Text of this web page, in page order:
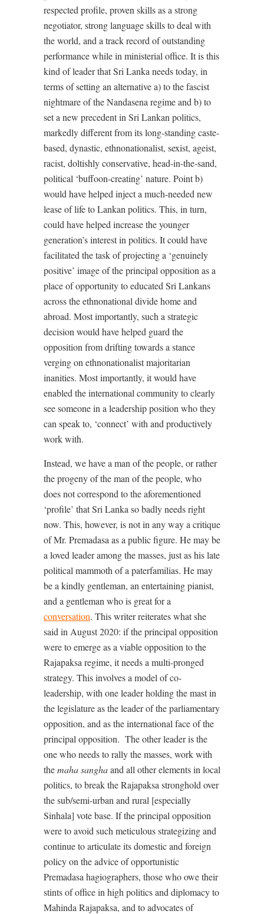
respected profile, proven skills as a strong
negotiator, strong language skills to deal with
the world, and a track record of outstanding
performance while in ministerial office. It is this
kind of leader that Sri Lanka needs today, in
terms of setting an alternative a) to the fascist
nightmare of the Nandasena regime and b) to
set a new precedent in Sri Lankan politics,
markedly different from its long-standing caste-
based, dynastic, ethnonationalist, sexist, ageist,
racist, doltishly conservative, head-in-the-sand,
political ‘buffoon-creating’ nature. Point b)
would have helped inject a much-needed new
lease of life to Lankan politics. This, in turn,
could have helped increase the younger
generation’s interest in politics. It could have
facilitated the task of projecting a ‘genuinely
positive’ image of the principal opposition as a
place of opportunity to educated Sri Lankans
across the ethnonational divide home and
abroad. Most importantly, such a strategic
decision would have helped guard the
opposition from drifting towards a stance
verging on ethnonationalist majoritarian
inanities. Most importantly, it would have
enabled the international community to clearly
see someone in a leadership position who they
can speak to, ‘connect’ with and productively
work with.
Instead, we have a man of the people, or rather
the progeny of the man of the people, who
does not correspond to the aforementioned
‘profile’ that Sri Lanka so badly needs right
now. This, however, is not in any way a critique
of Mr. Premadasa as a public figure. He may be
a loved leader among the masses, just as his late
political mammoth of a paterfamilias. He may
be a kindly gentleman, an entertaining pianist,
and a gentleman who is great for a
conversation. This writer reiterates what she
said in August 2020: if the principal opposition
were to emerge as a viable opposition to the
Rajapaksa regime, it needs a multi-pronged
strategy. This involves a model of co-
leadership, with one leader holding the mast in
the legislature as the leader of the parliamentary
opposition, and as the international face of the
principal opposition. The other leader is the
one who needs to rally the masses, work with
themaha sanghaand all other elements in local
politics, to break the Rajapaksa stronghold over
the sub/semi-urban and rural [especially
Sinhala] vote base. If the principal opposition
were to avoid such meticulous strategizing and
continue to articulate its domestic and foreign
policy on the advice of opportunistic
Premadasa hagiographers, those who owe their
stints of office in high politics and diplomacy to
Mahinda Rajapaksa, and to advocates of